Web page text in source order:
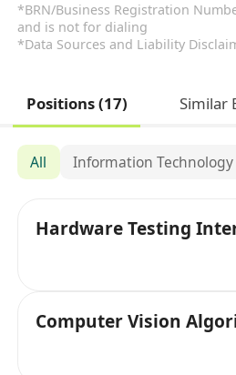
*BRN/Business Registration
and is not for dialing
*Data Sources and Liability
Positions (17) Similar
All Information Technology
Hardware Testing
Computer Vision